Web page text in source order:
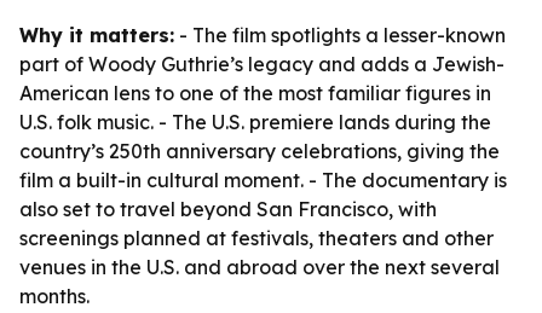
Why it matters: - The film spotlights a lesser-known
part of Woody Guthrie’s legacy and adds a Jewish-
American lens to one of the most familiar figures in
U.S. folk music. - The U.S. premiere lands during the
country’s 250th anniversary celebrations, giving the
film a built-in cultural moment. - The documentary is
also set to travel beyond San Francisco, with
screenings planned at festivals, theaters and other
venues in the U.S. and abroad over the next several
months.